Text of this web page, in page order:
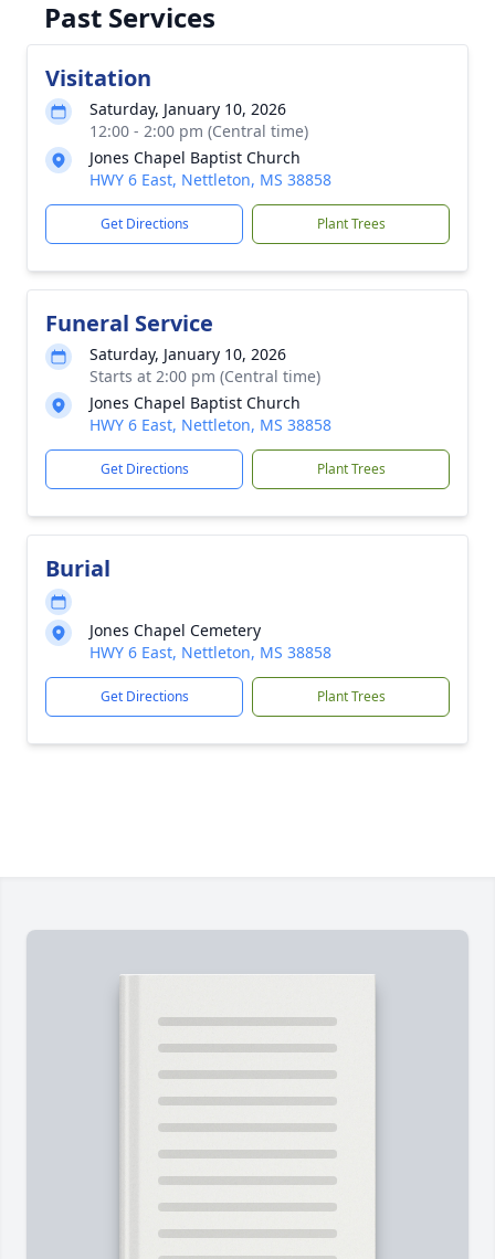
Past Services
Visitation
Saturday, January 10, 2026
12:00 - 2:00 pm (Central time)
Jones Chapel Baptist Church
HWY 6 East, Nettleton, MS 38858
Get Directions Plant Trees
Funeral Service
Saturday, January 10, 2026
Starts at 2:00 pm (Central time)
Jones Chapel Baptist Church
HWY 6 East, Nettleton, MS 38858
Get Directions Plant Trees
Burial
Jones Chapel Cemetery
HWY 6 East, Nettleton, MS 38858
Get Directions Plant Trees